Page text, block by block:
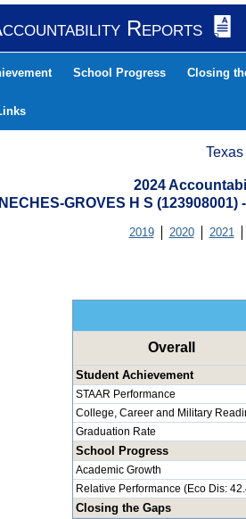
Reports
School Progress Closing
2024
GROVES H S
2019 2020 2021
Overall
Student Achievement
STAAR Performance
College, Career and Military
Graduation Rate
School Progress
Academic Growth
Relative Performance (Eco Dis:
Closing the Gaps